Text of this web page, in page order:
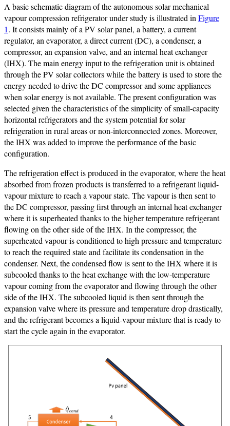
A basic schematic diagram of the autonomous solar mechanical
vapour compression refrigerator under study is illustrated in Figure
1. It consists mainly of a PV solar panel, a battery, a current
regulator, an evaporator, a direct current (DC), a condenser, a
compressor, an expansion valve, and an internal heat exchanger
(IHX). The main energy input to the refrigeration unit is obtained
through the PV solar collectors while the battery is used to store the
energy needed to drive the DC compressor and some appliances
when solar energy is not available. The present configuration was
selected given the characteristics of the simplicity of small-capacity
horizontal refrigerators and the system potential for solar
refrigeration in rural areas or non-interconnected zones. Moreover,
the IHX was added to improve the performance of the basic
configuration.
The refrigeration effect is produced in the evaporator, where the heat
absorbed from frozen products is transferred to a refrigerant liquid-
vapour mixture to reach a vapour state. The vapour is then sent to
the DC compressor, passing first through an internal heat exchanger
where it is superheated thanks to the higher temperature refrigerant
flowing on the other side of the IHX. In the compressor, the
superheated vapour is conditioned to high pressure and temperature
to reach the required state and facilitate its condensation in the
condenser. Next, the condensed flow is sent to the IHX where it is
subcooled thanks to the heat exchange with the low-temperature
vapour coming from the evaporator and flowing through the other
side of the IHX. The subcooled liquid is then sent through the
expansion valve where its pressure and temperature drop drastically,
and the refrigerant becomes a liquid-vapour mixture that is ready to
start the cycle again in the evaporator.